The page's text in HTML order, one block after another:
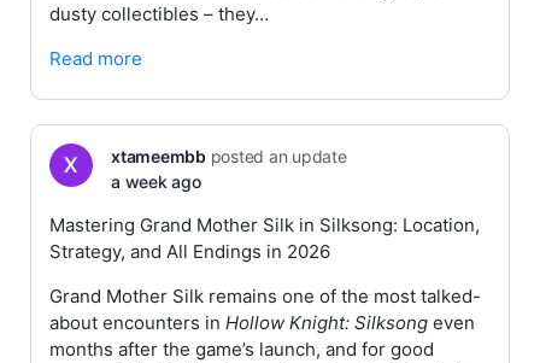
dusty collectibles – they…
Read more
xtameembbposted an update
a week ago
Mastering Grand Mother Silk in Silksong: Location,
Strategy, and All Endings in 2026
Grand Mother Silk remains one of the most talked-
about encounters in Hollow Knight: Silksong even
months after the game’s launch, and for good